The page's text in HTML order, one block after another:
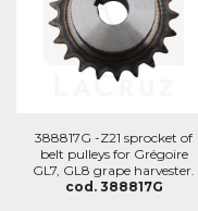
388817G -Z21 sprocket of
belt pulleys for Grégoire
GL7, GL8 grape harvester.
cod. 388817G